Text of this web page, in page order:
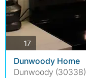
17photos
Dunwoody Home
Dunwoody (30338)